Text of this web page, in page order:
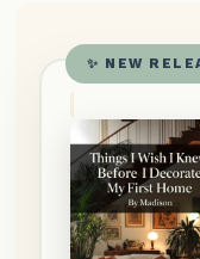
✨ NEW